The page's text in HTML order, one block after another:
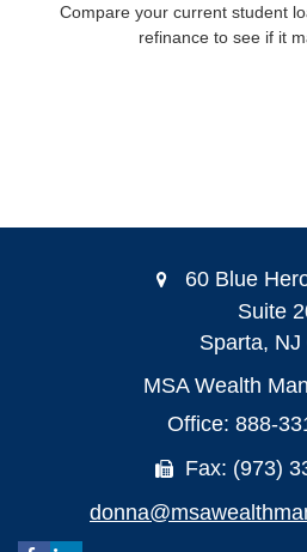
Compare your current student
refinance to see if it
60 Blue
Suite
Sparta, NJ
MSA Wealth
Office: 888-
Fax: (973)